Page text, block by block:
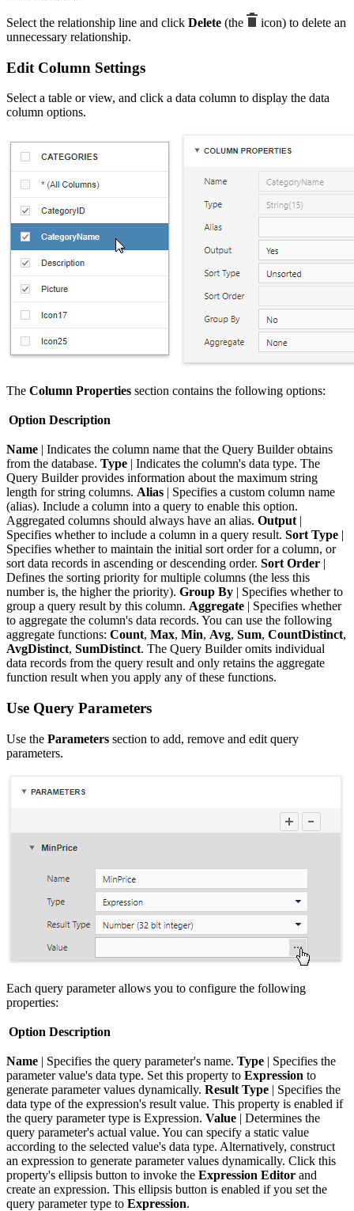
Select the relationship line and click Delete (the
icon) to delete an
unnecessary relationship.
Edit Column Settings
Select a table or view, and click a data column to display the data
column options.
The Column Properties section contains the following options:
Option Description
Name | Indicates the column name that the Query Builder obtains
from the database. Type | Indicates the column's data type. The
Query Builder provides information about the maximum string
length for string columns. Alias | Specifies a custom column name
(alias). Include a column into a query to enable this option.
Aggregated columns should always have an alias. Output |
Specifies whether to include a column in a query result. Sort Type |
Specifies whether to maintain the initial sort order for a column, or
sort data records in ascending or descending order. Sort Order |
Defines the sorting priority for multiple columns (the less this
number is, the higher the priority). Group By | Specifies whether to
group a query result by this column. Aggregate | Specifies whether
to aggregate the column's data records. You can use the following
aggregate functions: Count, Max, Min, Avg, Sum, CountDistinct,
AvgDistinct, SumDistinct. The Query Builder omits individual
data records from the query result and only retains the aggregate
function result when you apply any of these functions.
Use Query Parameters
Use the Parameters section to add, remove and edit query
parameters.
Each query parameter allows you to configure the following
properties:
Option Description
Name | Specifies the query parameter's name. Type | Specifies the
parameter value's data type. Set this property to Expression to
generate parameter values dynamically. Result Type | Specifies the
data type of the expression's result value. This property is enabled if
the query parameter type is Expression. Value | Determines the
query parameter's actual value. You can specify a static value
according to the selected value's data type. Alternatively, construct
an expression to generate parameter values dynamically. Click this
property's ellipsis button to invoke the Expression Editor and
create an expression. This ellipsis button is enabled if you set the
query parameter type to Expression.